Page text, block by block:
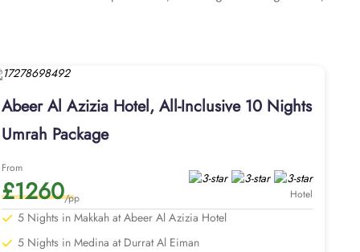
with Abeer Al Azizia Hotel for a stress-free and well-
Our Umrah packages with Abeer Al Azizia Hotel not
expert assistance. We assign dedicated Umrah experts
plan & top-rated medina hotel if needed, and securing
convenience, ensuring you find arrangements that align
ensure convenience and expert knowledge for planning
services to match the pilgrims Umrah travel plans. Our
With our savvy Umrah planners, you can extend your
Abeer Al Azizia Hotel, All-Inclusive 10 Nights
Umrah Package
From
£1260/pp Hotel
5 Nights in Makkah at Abeer Al Azizia Hotel
5 Nights in Medina at Durrat Al Eiman